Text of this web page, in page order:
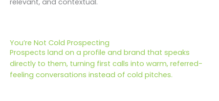
relevant, and contextual.
You’re Not Cold Prospecting
Prospects land on a profile and brand that speaks
directly to them, turning first calls into warm, referred-
feeling conversations instead of cold pitches.